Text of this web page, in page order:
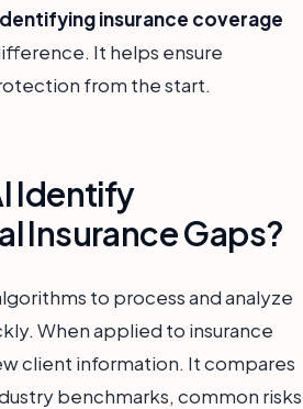
insurance coverage
It helps ensure
from the start.
Identify
Insurance Gaps?
to process and analyze
When applied to insurance
client information. It compares
benchmarks, common